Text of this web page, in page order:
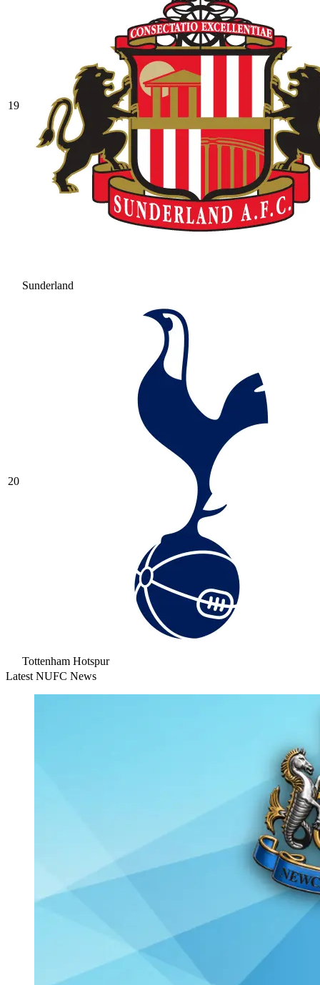
19
Sunderland
20
Tottenham Hotspur
Latest NUFC News